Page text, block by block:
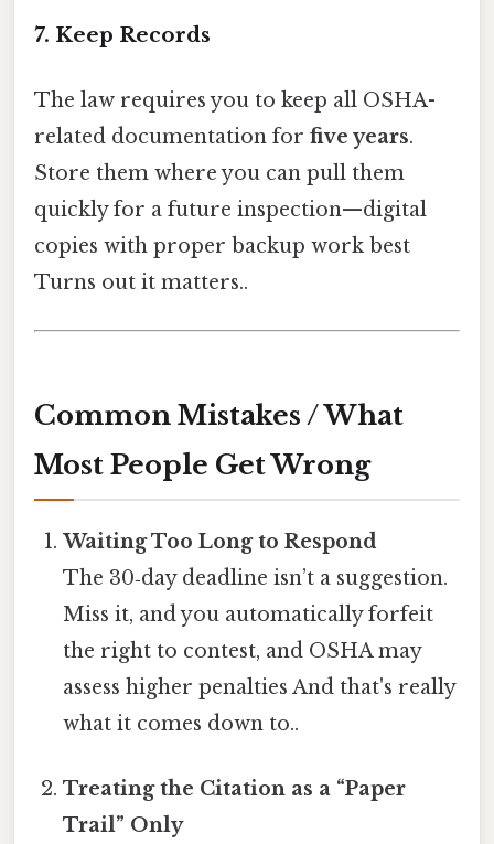
7. Keep Records
The law requires you to keep all OSHA-
related documentation for five years.
Store them where you can pull them
quickly for a future inspection—digital
copies with proper backup work best
Turns out it matters..
Common Mistakes / What
Most People Get Wrong
Waiting Too Long to Respond
The 30‑day deadline isn’t a suggestion.
Miss it, and you automatically forfeit
the right to contest, and OSHA may
assess higher penalties And that's really
what it comes down to..
Treating the Citation as a “Paper
Trail” Only